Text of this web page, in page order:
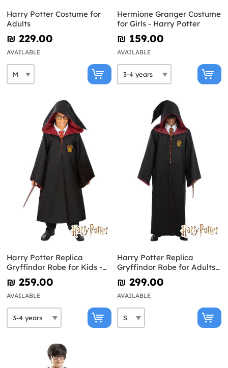
Harry Potter Costume for
Adults
₪‎ 229.00
AVAILABLE
Hermione Granger Costume
for Girls - Harry Potter
₪‎ 159.00
AVAILABLE
Harry Potter Replica
Gryffindor Robe for Kids -
Diamond Edition
₪‎ 259.00
AVAILABLE
Harry Potter Replica
Gryffindor Robe for Adults -
Diamond Edition
₪‎ 299.00
AVAILABLE